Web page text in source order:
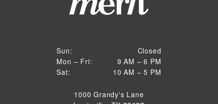
Sun:
Sun
Closed
Closed
Mon – Fri:
Mon through Fri
9 AM – 6 PM
9 AM to 6 PM
Sat:
10 AM – 5 PM
10 AM to 5 PM
1000 Grandy's Lane